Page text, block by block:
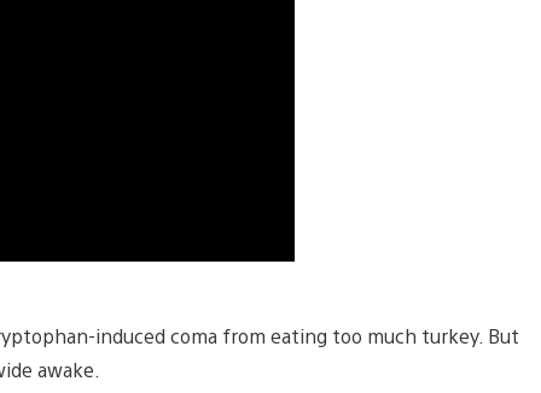
induced coma from eating too much turkey. But
awake.